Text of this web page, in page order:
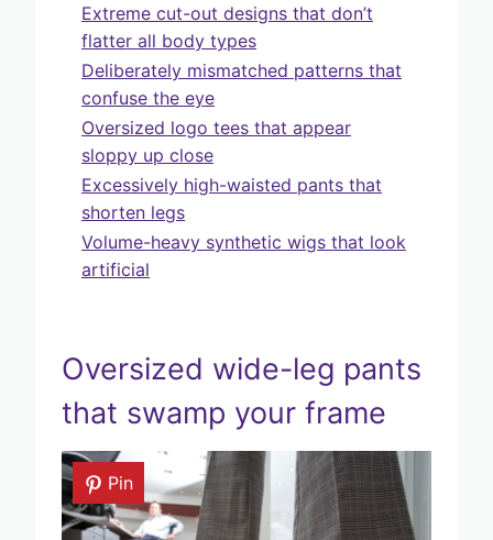
Extreme cut-out designs that don’t
flatter all body types
Deliberately mismatched patterns that
confuse the eye
Oversized logo tees that appear
sloppy up close
Excessively high-waisted pants that
shorten legs
Volume-heavy synthetic wigs that look
artificial
Oversized wide-leg pants
that swamp your frame
Pin